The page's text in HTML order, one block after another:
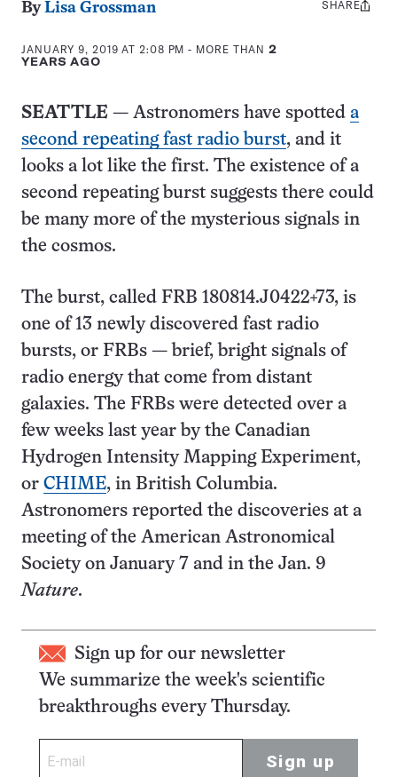
ByLisa Grossman
JANUARY 9, 2019 AT 2:08 PM - MORE THAN2
YEARS AGO
Share
SHARE
SEATTLE — Astronomers have spotted a
second repeating fast radio burst, and it
looks a lot like the first. The existence of a
second repeating burst suggests there could
be many more of the mysterious signals in
the cosmos.
The burst, called FRB 180814.J0422+73, is
one of 13 newly discovered fast radio
bursts, or FRBs — brief, bright signals of
radio energy that come from distant
galaxies. The FRBs were detected over a
few weeks last year by the Canadian
Hydrogen Intensity Mapping Experiment,
or CHIME, in British Columbia.
Astronomers reported the discoveries at a
meeting of the American Astronomical
Society on January 7 and in the Jan. 9
Nature.
Sign up for our newsletter
We summarize the week's scientific
breakthroughs every Thursday.
Sign up